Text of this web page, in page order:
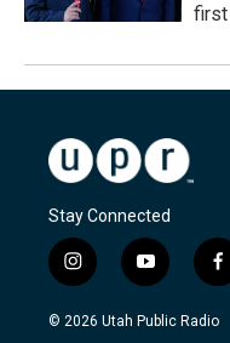
first
Stay Connected
i
n
s
y
o
u
f
a
c
© 2026 Utah Public Radio